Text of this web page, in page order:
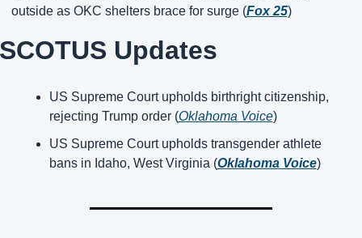
outside as OKC shelters brace for surge (Fox 25)
Updates
US Supreme Court upholds birthright citizenship,
rejecting Trump order (Oklahoma Voice)
US Supreme Court upholds transgender athlete
bans in Idaho, West Virginia (Oklahoma Voice)